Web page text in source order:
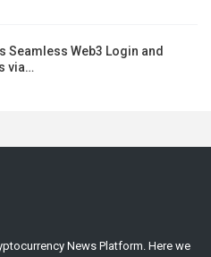
Seamless Web3 Login and
via…
News Platform. Here we